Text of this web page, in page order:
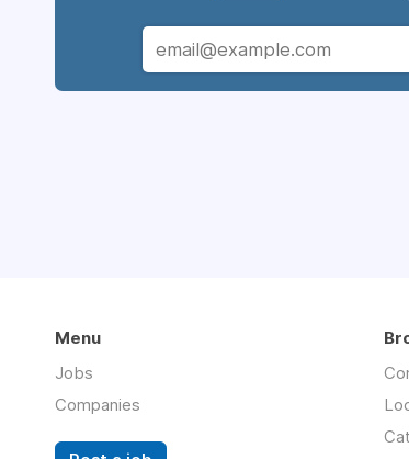
Menu
Jobs
Companies